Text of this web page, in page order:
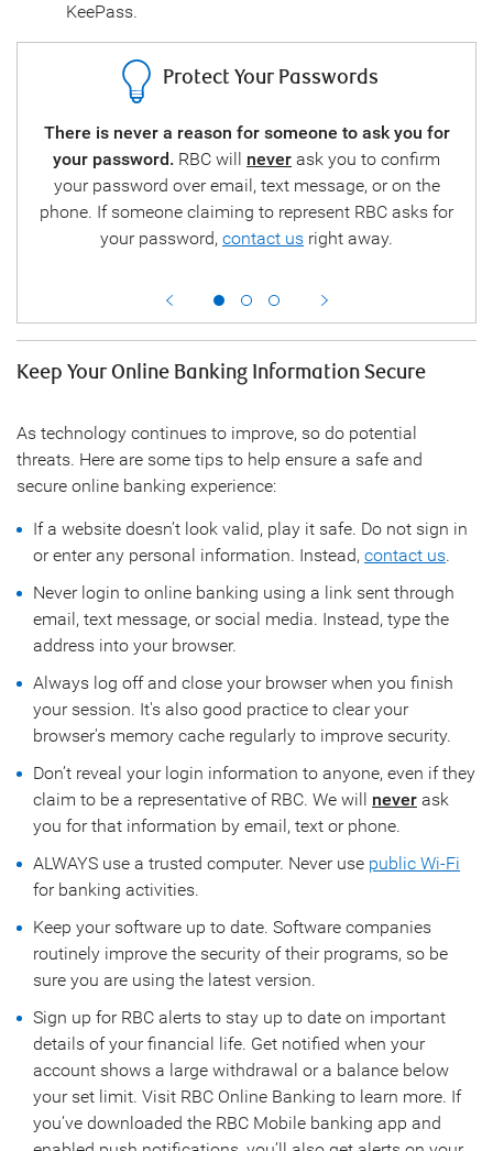
KeePass.
Protect Your Passwords
There is never a reason for someone to ask you for
your password. RBC will never ask you to confirm
your password over email, text message, or on the
phone. If someone claiming to represent RBC asks for
your password, contact us right away.
Keep Your Online Banking Information Secure
As technology continues to improve, so do potential
threats. Here are some tips to help ensure a safe and
secure online banking experience:
If a website doesn’t look valid, play it safe. Do not sign in
or enter any personal information. Instead, contact us.
Never login to online banking using a link sent through
email, text message, or social media. Instead, type the
address into your browser.
Always log off and close your browser when you finish
your session. It's also good practice to clear your
browser's memory cache regularly to improve security.
Don’t reveal your login information to anyone, even if they
claim to be a representative of RBC. We will never ask
you for that information by email, text or phone.
ALWAYS use a trusted computer. Never use public Wi-Fi
for banking activities.
Keep your software up to date. Software companies
routinely improve the security of their programs, so be
sure you are using the latest version.
Sign up for RBC alerts to stay up to date on important
details of your financial life. Get notified when your
account shows a large withdrawal or a balance below
your set limit. Visit RBC Online Banking to learn more. If
you’ve downloaded the RBC Mobile banking app and